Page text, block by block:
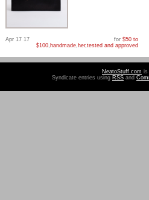
Apr 17 17 for $50 to
$100, handmade, her,tested and approved
NeatoStuff.com is
Syndicate entries using RSS and